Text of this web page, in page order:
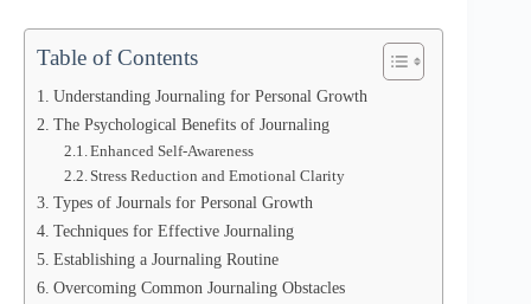
Table of Contents
Understanding Journaling for Personal Growth
The Psychological Benefits of Journaling
Enhanced Self-Awareness
Stress Reduction and Emotional Clarity
Types of Journals for Personal Growth
Techniques for Effective Journaling
Establishing a Journaling Routine
Overcoming Common Journaling Obstacles